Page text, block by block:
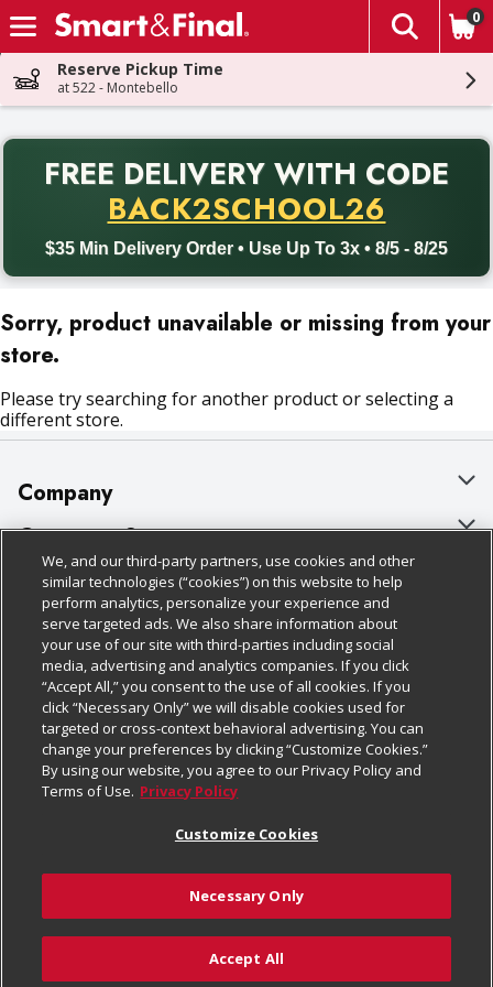
Skip header to page content
The
0
Reserve Pickup Time
at 522 - Montebello
FREE DELIVERY WITH CODE
BACK2SCHOOL26
$35 Min Delivery Order • Use Up To 3x • 8/5 - 8/25
Back to School promotion. Free delivery with promo code
Sorry, product unavailable or missing from your
store.
Please try searching for another product or selecting a
different store.
Company
About Us
Our Brands
Careers
Charitable Foundation
Newsroom
Product Recalls
Real Estate
Welcome
Where Else Campaign
Customer Support
Bulk Gift Card Orders
Business & Community HQ
Contact Us
Digital Coupon
Frequently Asked Questions
Promotions & Offers
Tax Exemption Application
Safety Data Sheets
Policies & Disclosures
Cage Free Egg Policy
Cookie Policy
Do Not Sell My Personal Information
Privacy Policy
Website Accessibility Statement
Terms & Conditions
Customize Cookies
Follow Us
Download Our Apps
© 2026
We, and our third-party partners, use cookies and other
similar technologies (“cookies”) on this website to help
perform analytics, personalize your experience and
serve targeted ads. We also share information about
your use of our site with third-parties including social
media, advertising and analytics companies. If you click
“Accept All,” you consent to the use of all cookies. If you
click “Necessary Only” we will disable cookies used for
targeted or cross-context behavioral advertising. You can
change your preferences by clicking “Customize Cookies.”
By using our website, you agree to our Privacy Policy and
Terms of Use. Privacy Policy
Customize Cookies
Necessary Only
Accept All